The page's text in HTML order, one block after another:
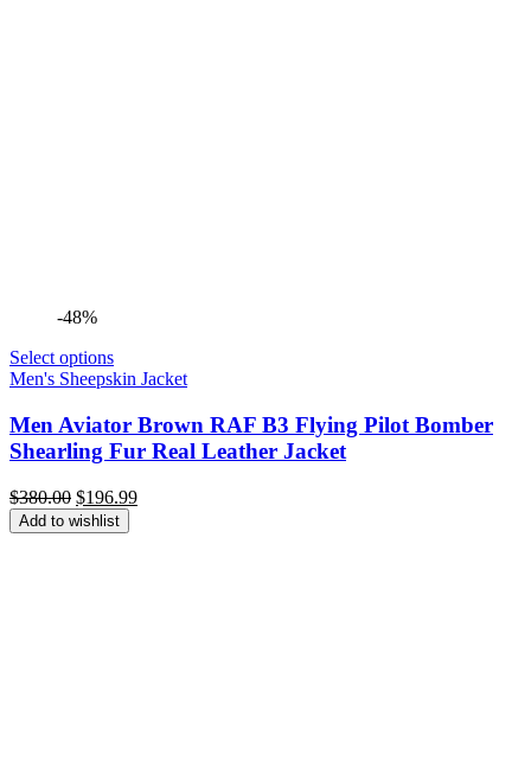
-48%
Select options
Men's Sheepskin Jacket
Men Aviator Brown RAF B3 Flying Pilot Bomber
Shearling Fur Real Leather Jacket
$380.00 Original
price
was:
$196.99Current
Add to wishlist